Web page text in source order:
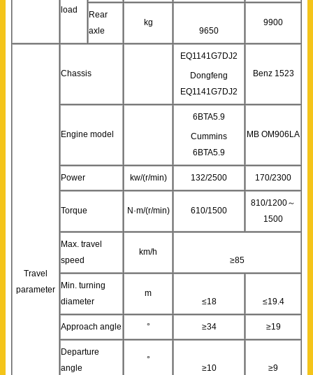
load
Rear
axle
kg
9650
9900
Travel
parameter
Chassis
EQ1141G7DJ2
Dongfeng
EQ1141G7DJ2
Benz 1523
Engine model
6BTA5.9
Cummins
6BTA5.9
MB OM906LA
Power kw/(r/min) 132/2500 170/2300
Torque N·m/(r/min) 610/1500
810/1200～
1500
Max. travel
speed
km/h
≥85
Min. turning
diameter
m
≤18
≤19.4
Approach angle ° ≥34 ≥19
Departure
angle
°
≥10
≥9